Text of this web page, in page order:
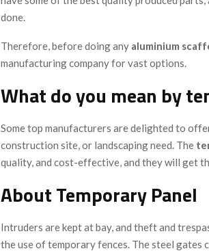
done.
Therefore, before doing any aluminium
manufacturing company for vast options.
What do you mean by
Some top manufacturers are delighted to
construction site, or landscaping need. The
quality, and cost-effective, and they will get
About Temporary Panel
Intruders are kept at bay, and theft and
the use of temporary fences. The steel gates